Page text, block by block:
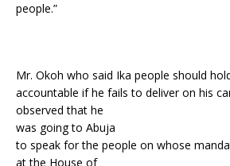
people.”
Mr. Okoh who said Ika people should
accountable if he fails to deliver on his
observed that he
was going to Abuja
to speak for the people on whose
at the House of